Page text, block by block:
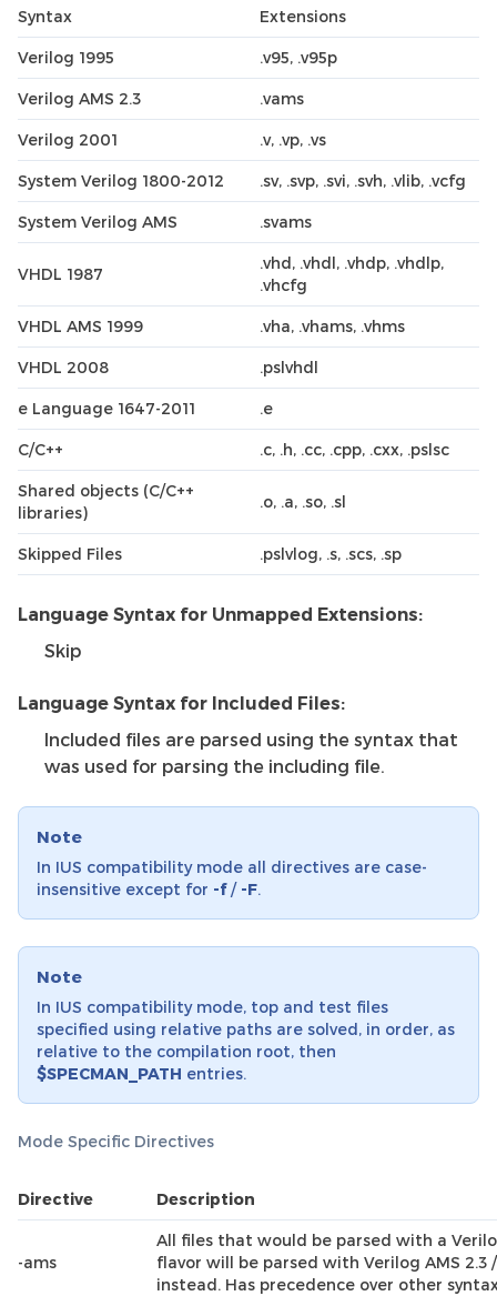
Syntax Extensions
Verilog 1995 .v95, .v95p
Verilog AMS 2.3 .vams
Verilog 2001 .v, .vp, .vs
System Verilog 1800-2012 .sv, .svp, .svi, .svh, .vlib, .vcfg
System Verilog AMS .svams
VHDL 1987
.vhd, .vhdl, .vhdp, .vhdlp,
.vhcfg
VHDL AMS 1999 .vha, .vhams, .vhms
VHDL 2008 .pslvhdl
e Language 1647-2011 .e
C/C++ .c, .h, .cc, .cpp, .cxx, .pslsc
Shared objects (C/C++
libraries)
.o, .a, .so, .sl
Skipped Files .pslvlog, .s, .scs, .sp
Language Syntax for Unmapped Extensions:
Skip
Language Syntax for Included Files:
Included files are parsed using the syntax that
was used for parsing the including file.
Note
In IUS compatibility mode all directives are case-
insensitive except for -f/ -F.
Note
In IUS compatibility mode, top and test files
specified using relative paths are solved, in order, as
relative to the compilation root, then
$SPECMAN_PATH entries.
Mode Specific Directives
Directive Description
-ams
All files that would be parsed with a
flavor will be parsed with Verilog AMS 2.3 /
instead. Has precedence over other